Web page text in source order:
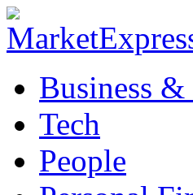
Business
Tech
People